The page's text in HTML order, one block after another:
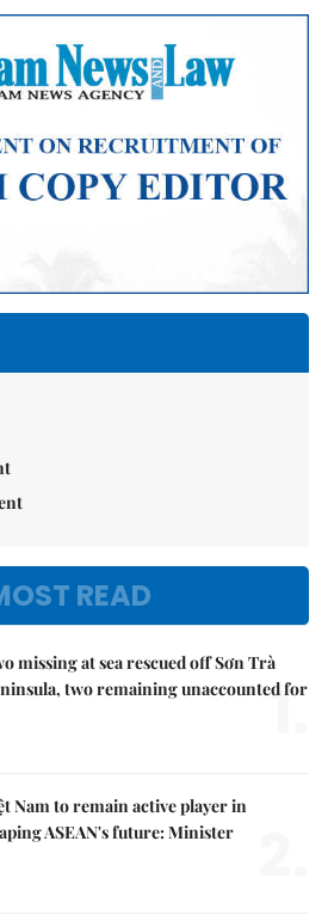
Mute
READ
missing at sea rescued off Sơn Trà
two remaining unaccounted for
1.
Nam to remain active player in
ASEAN's future: Minister